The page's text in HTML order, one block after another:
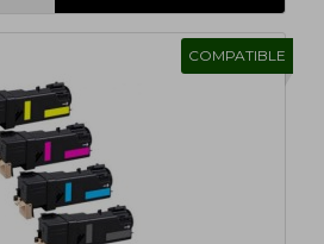
COMPATIBLE